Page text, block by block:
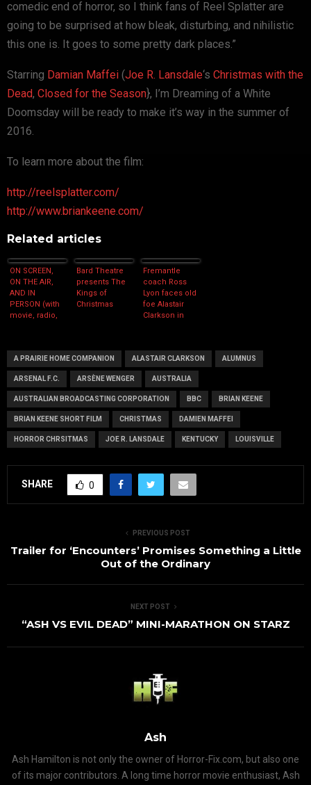
comedic end of horror, so I think fans of Reel Splatter are
going to be surprised at how bleak, disturbing, and nihilistic
this one is. It goes to some pretty dark places.”
Starring Damian Maffei (Joe R. Lansdale‘s Christmas with the
Dead, Closed for the Season}, I’m Dreaming of a White
Doomsday will be ready to make it’s way in the summer of
2016.
To learn more about the film:
http://reelsplatter.com/
http://www.briankeene.com/
Related articles
ON SCREEN,
ON THE AIR,
AND IN
PERSON (with
movie, radio,
Bard Theatre
presents The
Kings of
Christmas
Fremantle
coach Ross
Lyon faces old
foe Alastair
Clarkson in
A PRAIRIE HOME COMPANION ALASTAIR CLARKSON ALUMNUS
ARSENAL F.C. ARSÈNE WENGER AUSTRALIA
AUSTRALIAN BROADCASTING CORPORATION BBC BRIAN KEENE
BRIAN KEENE SHORT FILM CHRISTMAS DAMIEN MAFFEI
HORROR CHRSITMAS JOE R. LANSDALE KENTUCKY LOUISVILLE
SHARE 0
PREVIOUS POST
Trailer for ‘Encounters’ Promises Something a Little
Out of the Ordinary
NEXT POST
“ASH VS EVIL DEAD” MINI-MARATHON ON STARZ
Ash
Ash Hamilton is not only the owner of Horror-Fix.com, but also one
of its major contributors. A long time horror movie enthusiast, Ash